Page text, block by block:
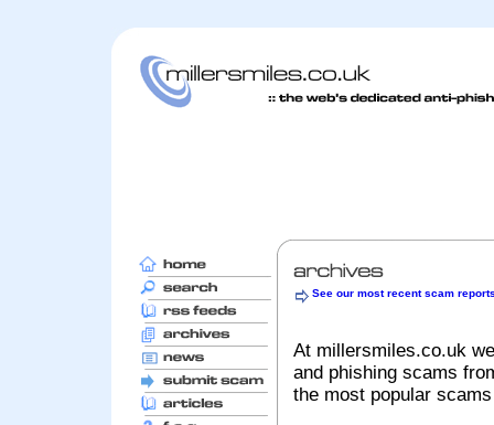
See our most recent scam
At millersmiles.co.uk
and phishing scams
the most popular